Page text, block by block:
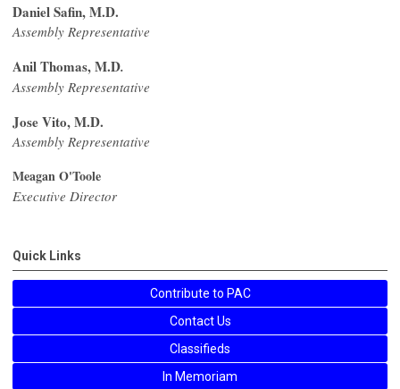
Daniel Safin, M.D.
Assembly Representative
Anil Thomas, M.D.
Assembly Representative
Jose Vito, M.D.
Assembly Representative
Meagan O'Toole
Executive Director
Quick Links
Contribute to PAC
Contact Us
Classifieds
In Memoriam